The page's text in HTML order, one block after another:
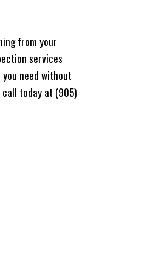
from your
services
need without
call today at (905)